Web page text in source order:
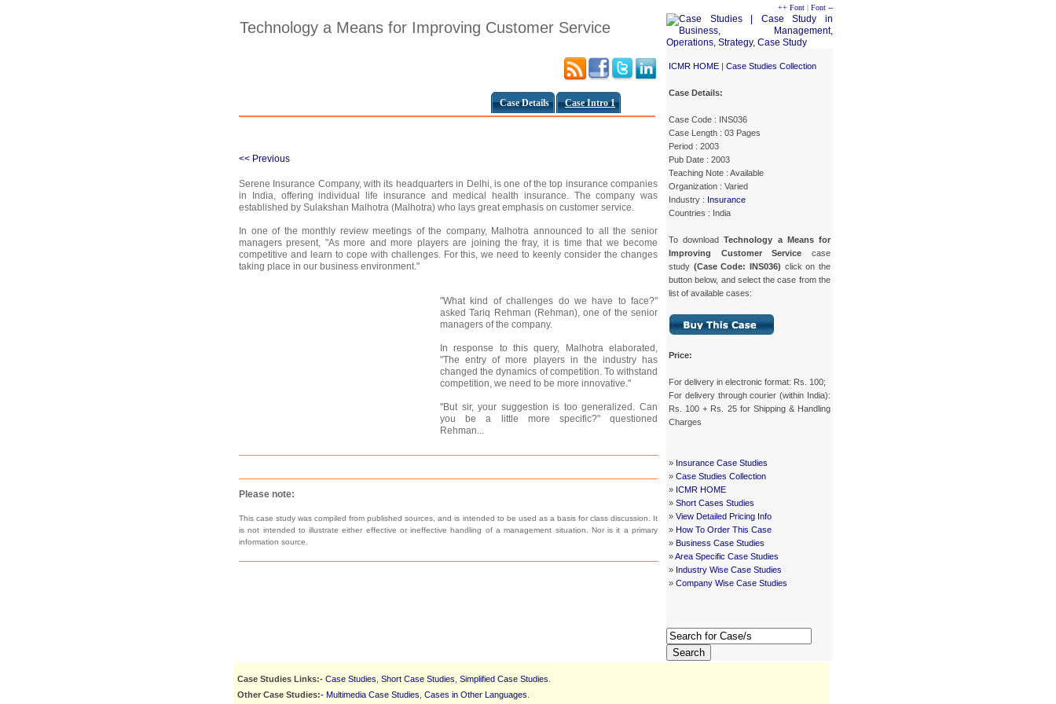
Technology a Means for Improving Customer Service
Case Details Case Intro 1
++ Font | Font --
ICMR HOME | Case Studies Collection
Case Details:
Case Code : INS036
Case Length : 03 Pages
Period : 2003
Pub Date : 2003
Teaching Note : Available
Organization : Varied
Industry : Insurance
Countries : India
To downloadTechnology a Means for
Improving Customer Service case
study (Case Code: INS036) click on the
button below, and select the case from the
list of available cases:
Price:
For delivery in electronic format: Rs. 100;
For delivery through courier (within India):
Rs. 100 + Rs. 25 for Shipping & Handling
Charges
» Insurance Case Studies
» Case Studies Collection
» ICMR HOME
» Short Cases Studies
» View Detailed Pricing Info
» How To Order This Case
» Business Case Studies
»Area Specific Case Studies
» Industry Wise Case Studies
» Company Wise Case Studies
Search
<< Previous
Serene Insurance Company, with its headquarters in Delhi, is one of the top insurance companies
in India, offering individual life insurance and medical health insurance. The company was
established by Sulakshan Malhotra (Malhotra) who lays great emphasis on customer service.
In one of the monthly review meetings of the company, Malhotra announced to all the senior
managers present, "As more and more players are joining the fray, it is time that we become
competitive and learn to cope with challenges. For this, we need to keenly consider the changes
taking place in our business environment."
"What kind of challenges do we have to face?"
asked Tariq Rehman (Rehman), one of the senior
managers of the company.
In response to this query, Malhotra elaborated,
"The entry of more players in the industry has
changed the dynamics of competition. To withstand
competition, we need to be more innovative."
"But sir, your suggestion is too generalized. Can
you be a little more specific?" questioned
Rehman...
Please note:
This case study was compiled from published sources, and is intended to be used as a basis for class discussion. It
is not intended to illustrate either effective or ineffective handling of a management situation. Nor is it a primary
information source.
Case Studies Links:- Case Studies Short Case Studies Simplified Case Studies
Other Case Studies:- Multimedia Case Studies Cases in Other Languages